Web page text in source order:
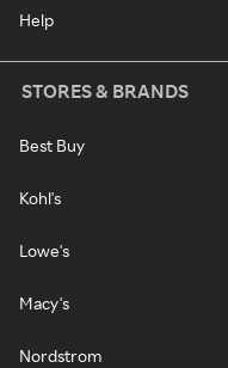
Help
STORES & BRANDS
Best Buy
Kohl's
Lowe's
Macy's
Nordstrom